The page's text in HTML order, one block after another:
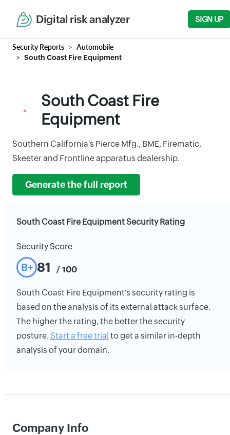
Digital risk analyzer SIGN UP
Security Reports Automobile
South Coast Fire Equipment
South Coast Fire
Equipment
Southern California's Pierce Mfg., BME, Firematic,
Skeeter and Frontline apparatus dealership.
Generate the full report
South Coast Fire Equipment Security Rating
Security Score
B+ 81 / 100
South Coast Fire Equipment's security rating is
based on the analysis of its external attack surface.
The higher the rating, the better the security
posture. Start a free trial to get a similar in-depth
analysis of your domain.
Company Info